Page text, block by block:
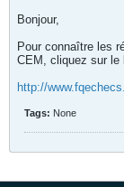
Bonjour,
Pour connaître les
CEM, cliquez sur le
http://
Tags: None